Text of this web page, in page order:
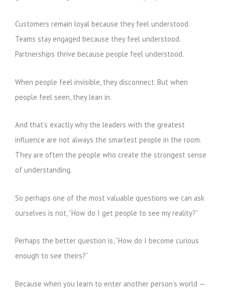
Customers remain loyal because they feel understood.
Teams stay engaged because they feel understood.
Partnerships thrive because people feel understood.
When people feel invisible, they disconnect. But when
people feel seen, they lean in.
And that’s exactly why the leaders with the greatest
influence are not always the smartest people in the room.
They are often the people who create the strongest sense
of understanding.
So perhaps one of the most valuable questions we can ask
ourselves is not, “How do I get people to see my reality?”
Perhaps the better question is, “How do I become curious
enough to see theirs?”
Because when you learn to enter another person’s world —